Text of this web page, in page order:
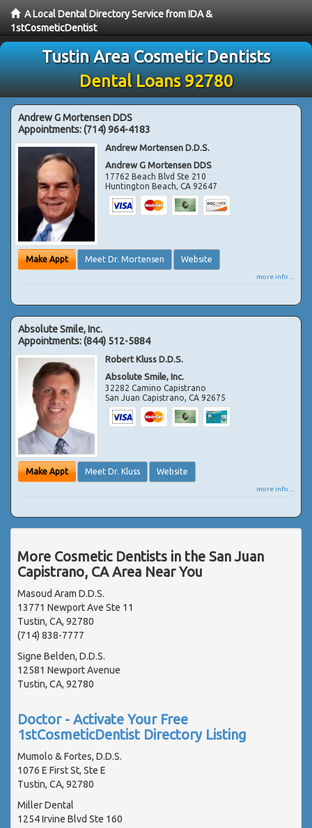
A Local Dental Directory Service from IDA &
1stCosmeticDentist
Tustin Area Cosmetic Dentists
Dental Loans 92780
Andrew G Mortensen DDS
Appointments:(714) 964-4183
Andrew Mortensen D.D.S.
Andrew G Mortensen DDS
17762 Beach Blvd Ste 210
Huntington Beach,CA 92647
Make Appt Meet Dr. Mortensen Website
more info ...
Absolute Smile, Inc.
Appointments:(844) 512-5884
Robert Kluss D.D.S.
Absolute Smile, Inc.
32282 Camino Capistrano
San Juan Capistrano,CA 92675
Make Appt Meet Dr. Kluss Website
more info ...
More Cosmetic Dentists in the San Juan
Capistrano, CA Area Near You
Masoud Aram D.D.S.
13771 Newport Ave Ste 11
Tustin, CA, 92780
(714) 838-7777
Signe Belden, D.D.S.
12581 Newport Avenue
Tustin, CA, 92780
Doctor - Activate Your Free
1stCosmeticDentist Directory Listing
Mumolo & Fortes, D.D.S.
1076 E First St, Ste E
Tustin, CA, 92780
Miller Dental
1254 Irvine Blvd Ste 160